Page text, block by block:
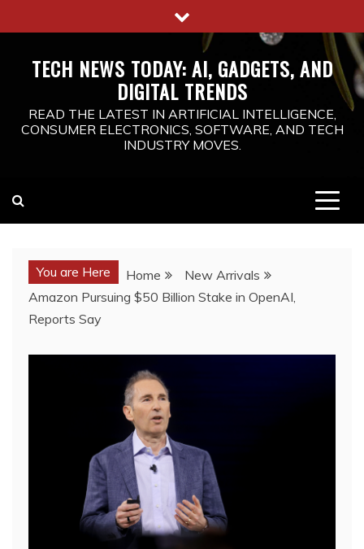
to
TECH NEWS TODAY: AI, GADGETS, AND
DIGITAL TRENDS
READ THE LATEST IN ARTIFICIAL INTELLIGENCE,
CONSUMER ELECTRONICS, SOFTWARE, AND TECH
INDUSTRY MOVES.
You are Here Home
New Arrivals
Amazon Pursuing $50 Billion Stake in OpenAI,
Reports Say